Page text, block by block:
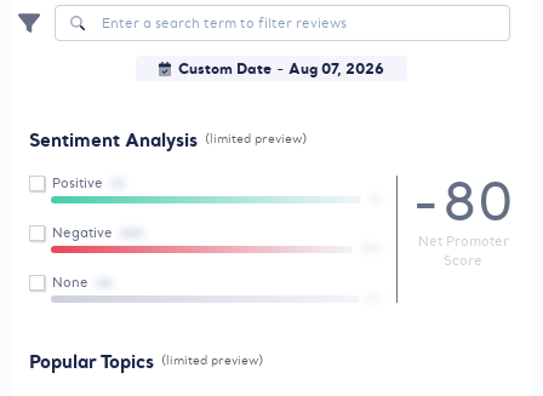
Custom Date -Aug 07, 2026
Sentiment Analysis (limited preview)
Positive
Negative
None
-80
Net Promoter
Score
Popular Topics (limited preview)